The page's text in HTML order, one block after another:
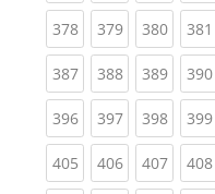
378(current)
379(current)
380 381
387(current)
388(current)
389 390
396(current)
397(current)
398 399
405(current)
406(current)
407 408